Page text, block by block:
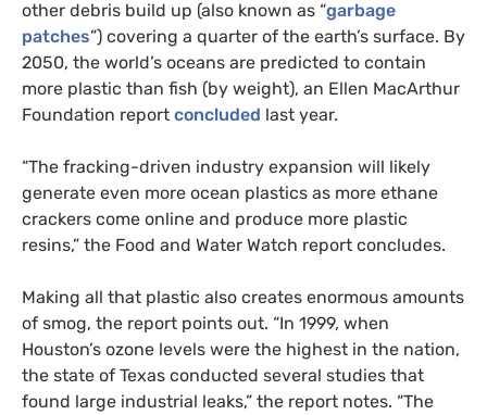
other debris build up (also known as “garbage
patches”) covering a quarter of the earth’s surface. By
2050, the world’s oceans are predicted to contain
more plastic than fish (by weight), an Ellen MacArthur
Foundation report concluded last year.
“The fracking-driven industry expansion will likely
generate even more ocean plastics as more ethane
crackers come online and produce more plastic
resins,” the Food and Water Watch report concludes.
Making all that plastic also creates enormous amounts
of smog, the report points out. “In 1999, when
Houston’s ozone levels were the highest in the nation,
the state of Texas conducted several studies that
found large industrial leaks,” the report notes. “The